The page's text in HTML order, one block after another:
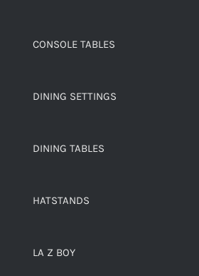
CONSOLE TABLES
DINING SETTINGS
DINING TABLES
HATSTANDS
LA Z BOY